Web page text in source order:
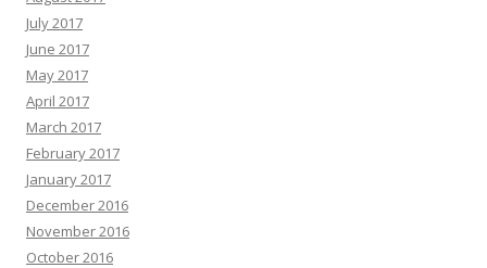
July 2017
June 2017
May 2017
April 2017
March 2017
February 2017
January 2017
December 2016
November 2016
October 2016